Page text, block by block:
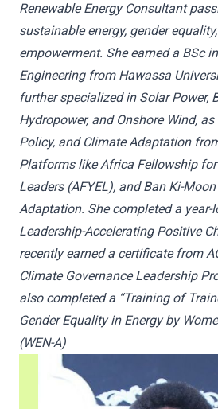
Renewable Energy Consultant
sustainable energy, gender
empowerment. She earned a BSc
Engineering from Hawassa
further specialized in Solar Power,
Hydropower, and Onshore Wind,
Policy, and Climate Adaptation
Platforms like Africa Fellowship for
Leaders (AFYEL), and Ban Ki-
Adaptation. She completed a year-
Leadership-Accelerating Positive
recently earned a certificate from
Climate Governance Leadership
also completed a “Training of
Gender Equality in Energy by
(WEN-A)